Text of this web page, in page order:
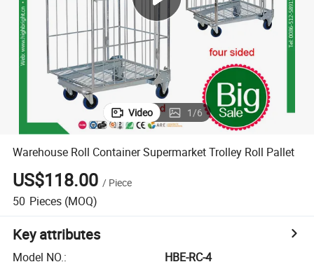
sport shoe
Video 1/6
Warehouse Roll Container Supermarket Trolley Roll Pallet
US$118.00 / Piece
50 Pieces (MOQ)
Key attributes
Model NO.:
HBE-RC-4